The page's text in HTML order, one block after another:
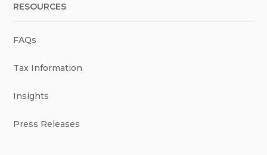
RESOURCES
FAQs
Tax Information
Insights
Press Releases